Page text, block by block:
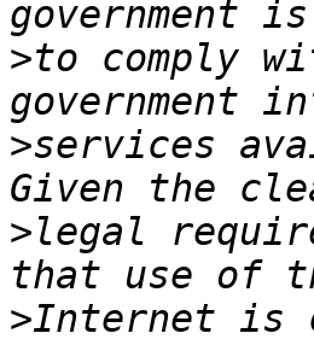
>to comply
>services
>legal
>Internet is